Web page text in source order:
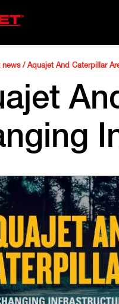
news/ Aquajet And Caterpillar